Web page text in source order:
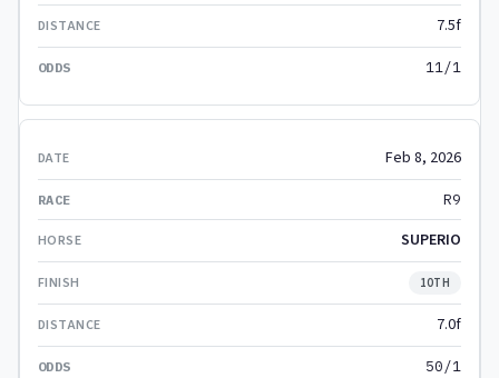
7.5f
11/1
Feb 8, 2026
R9
SUPERIO
10TH
7.0f
50/1